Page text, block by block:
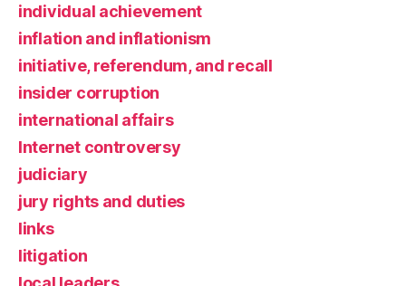
individual achievement
inflation and inflationism
initiative, referendum, and recall
insider corruption
international affairs
Internet controversy
judiciary
jury rights and duties
links
litigation